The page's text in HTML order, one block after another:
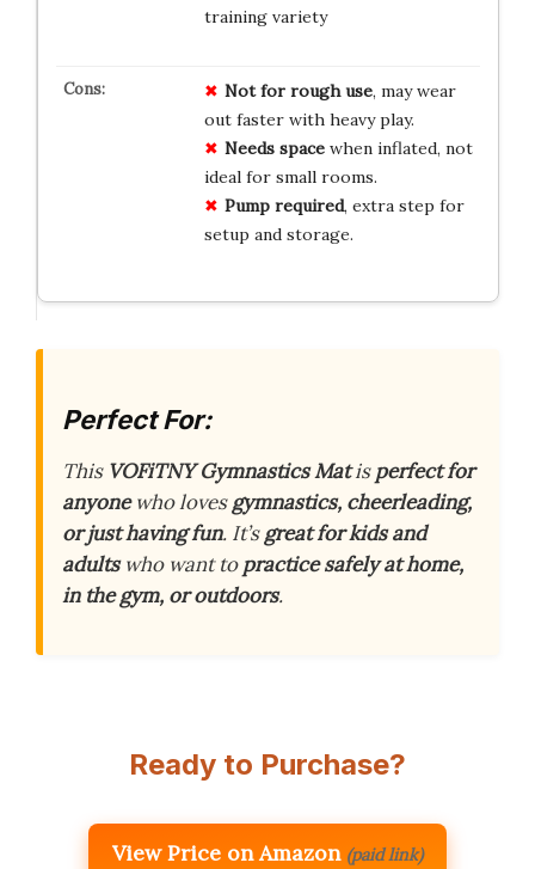
training variety
Not for rough use, may wear
out faster with heavy play.
Needs spacewhen inflated, not
ideal for small rooms.
Pump required, extra step for
setup and storage.
Perfect For:
This VOFiTNY Gymnastics Matisperfect for
anyonewho lovesgymnastics, cheerleading,
or just having fun. It’sgreat for kids and
adultswho want topractice safely at home,
in the gym, or outdoors.
Ready to Purchase?
View Price on Amazon (paid link)